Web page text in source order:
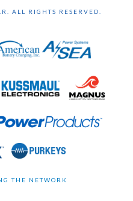
ALL RIGHTS RESERVED.
THE NETWORK